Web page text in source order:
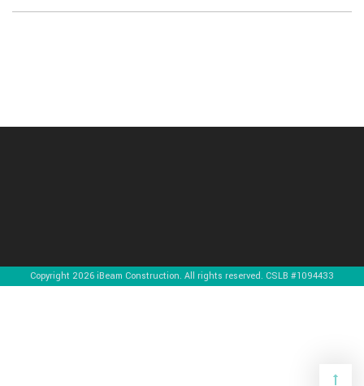
Copyright 2026 iBeam Construction. All rights reserved. CSLB #1094433